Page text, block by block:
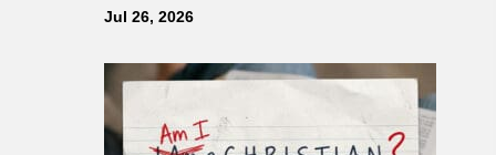
Jul 26, 2026